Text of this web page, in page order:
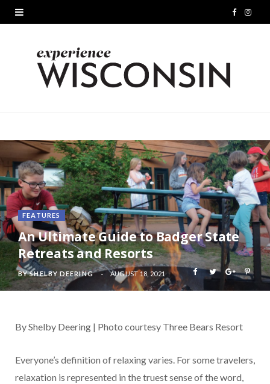
F
o
k
I
r
a
m
FEATURES
An Ultimate Guide to Badger State
Retreats and Resorts
BYSHELBY DEERING AUGUST 18, 2021
By Shelby Deering | Photo courtesy Three Bears Resort
Everyone’s definition of relaxing varies. For some travelers,
relaxation is represented in the truest sense of the word,